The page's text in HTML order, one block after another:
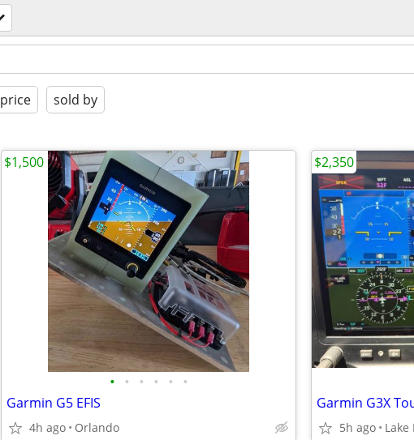
price sold by
• • • • • •
Garmin G5 EFIS
4h ago Orlando
$1,500
Garmin G3X
5h ago Lake
$2,350